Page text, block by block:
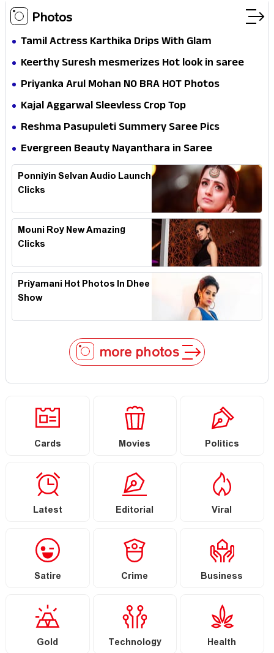
Photos
Tamil Actress Karthika Drips With Glam
Keerthy Suresh mesmerizes Hot look in saree
Priyanka Arul Mohan NO BRA HOT Photos
Kajal Aggarwal Sleevless Crop Top
Reshma Pasupuleti Summery Saree Pics
Evergreen Beauty Nayanthara in Saree
Ponniyin Selvan Audio Launch
Clicks
Mouni Roy New Amazing
Clicks
Priyamani Hot Photos In Dhee
Show
more photos
Cards Movies Politics
Latest Editorial Viral
Satire Crime Business
Gold Technology Health